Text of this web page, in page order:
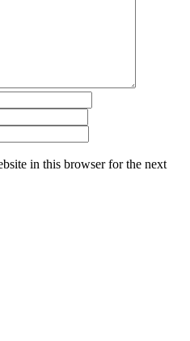
in this browser for the next